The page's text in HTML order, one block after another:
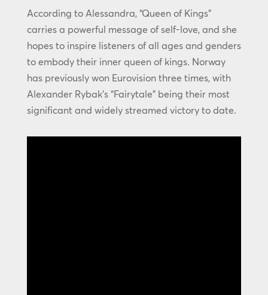
According to Alessandra, “Queen of Kings”
carries a powerful message of self-love, and she
hopes to inspire listeners of all ages and genders
to embody their inner queen of kings. Norway
has previously won Eurovision three times, with
Alexander Rybak’s “Fairytale” being their most
significant and widely streamed victory to date.